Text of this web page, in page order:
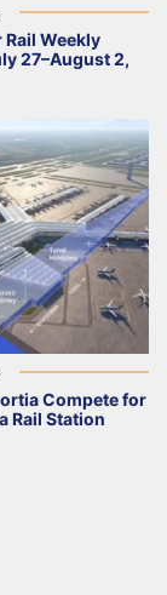
Rail Weekly
27–August 2,
Compete for
Rail Station